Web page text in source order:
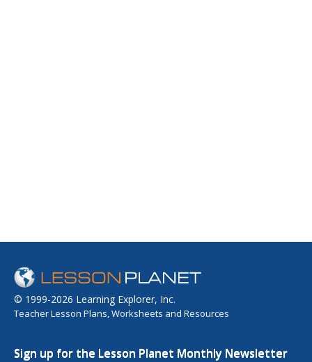
© 1999-2026 Learning Explorer, Inc.
Teacher Lesson Plans, Worksheets and Resources
Sign up for the Lesson Planet Monthly Newsletter